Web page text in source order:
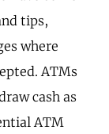
tips,
where
ATMs
cash as
ATM